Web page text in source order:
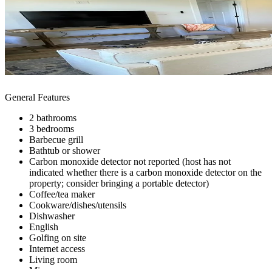
General Features
2 bathrooms
3 bedrooms
Barbecue grill
Bathtub or shower
Carbon monoxide detector not reported (host has not
indicated whether there is a carbon monoxide detector on the
property; consider bringing a portable detector)
Coffee/tea maker
Cookware/dishes/utensils
Dishwasher
English
Golfing on site
Internet access
Living room